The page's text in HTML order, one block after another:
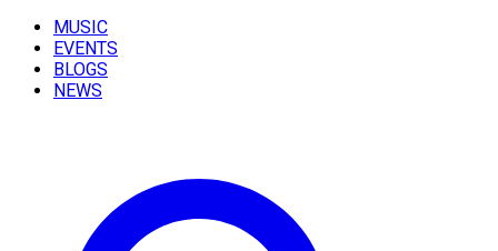
MUSIC
EVENTS
BLOGS
NEWS